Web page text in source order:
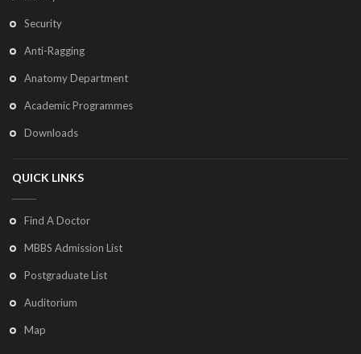
Security
Anti-Ragging
Anatomy Department
Academic Programmes
Downloads
QUICK LINKS
Find A Doctor
MBBS Admission List
Postgraduate List
Auditorium
Map